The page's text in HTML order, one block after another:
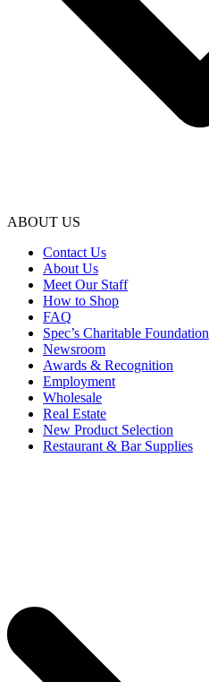
ABOUT US
Contact Us
About Us
Meet Our Staff
How to Shop
FAQ
Spec’s Charitable Foundation
Newsroom
Awards & Recognition
Employment
Wholesale
Real Estate
New Product Selection
Restaurant & Bar Supplies